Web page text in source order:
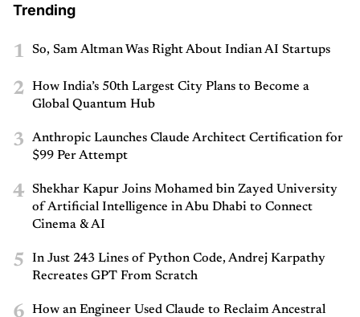
Trending
1 So, Sam Altman Was Right About Indian AI Startups
2
How India’s 50th Largest City Plans to Become a
Global Quantum Hub
3
Anthropic Launches Claude Architect Certification for
$99 Per Attempt
4
Shekhar Kapur Joins Mohamed bin Zayed University
of Artificial Intelligence in Abu Dhabi to Connect
Cinema & AI
5
In Just 243 Lines of Python Code, Andrej Karpathy
Recreates GPT From Scratch
6 How an Engineer Used Claude to Reclaim Ancestral